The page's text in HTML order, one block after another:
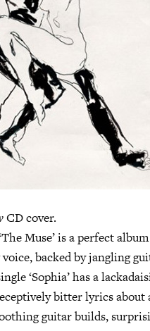
CD cover.
Muse’ is a perfect
backed by jangling
‘Sophia’ has a
bitter lyrics about
guitar builds,